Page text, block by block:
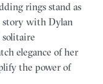
rings stand as
story with Dylan
elegance of her
the power of